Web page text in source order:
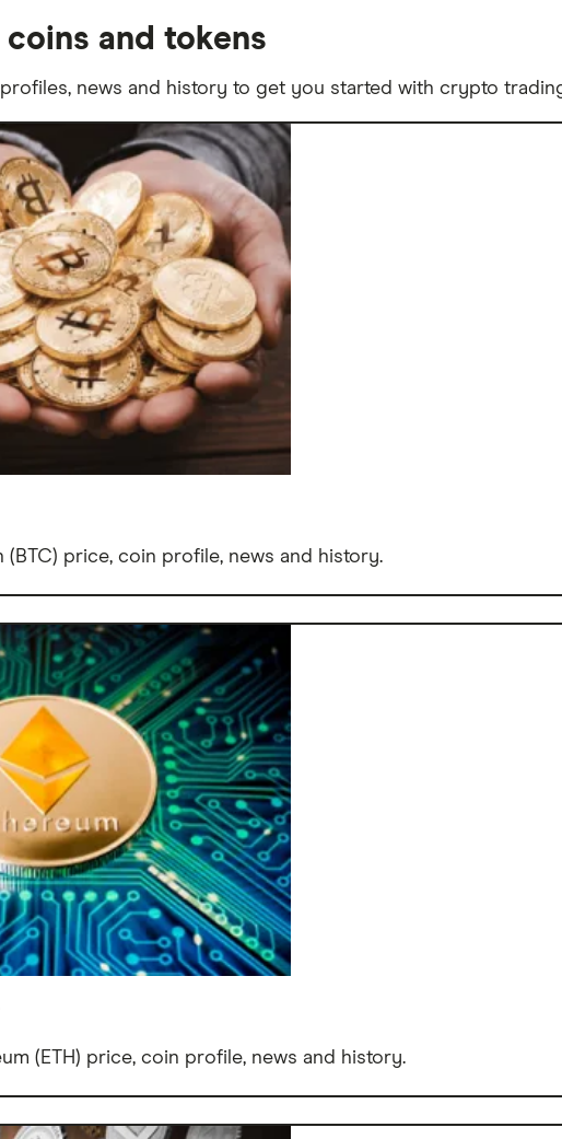
coins and tokens
news and history to get you started with crypto
(BTC) price, coin profile, news and history.
(ETH) price, coin profile, news and history.